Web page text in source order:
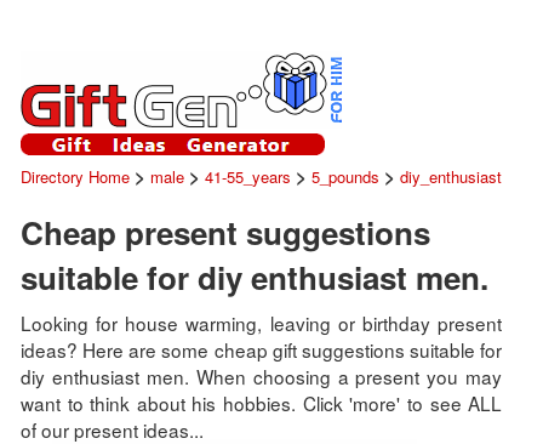
Directory Home> male> 41-55_years > 5_pounds > diy_enthusiast
Cheap present suggestions
suitable for diy enthusiast men.
Looking for house warming, leaving or birthday present
ideas? Here are some cheap gift suggestions suitable for
diy enthusiast men. When choosing a present you may
want to think about his hobbies. Click 'more' to see ALL
of our present ideas...